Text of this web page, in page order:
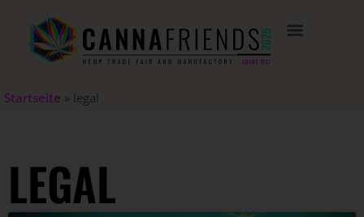
Startseite » legal
LEGAL